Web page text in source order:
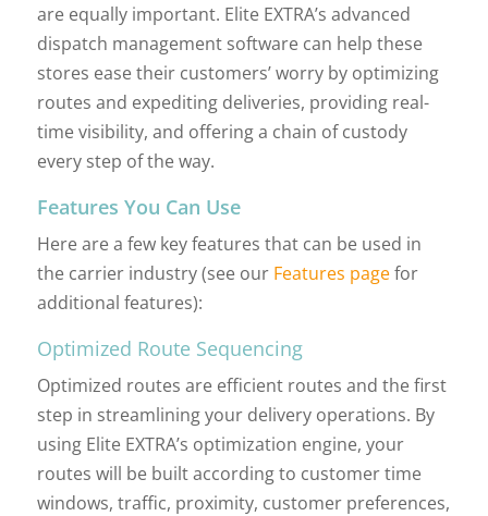
are equally important. Elite EXTRA’s advanced
dispatch management software can help these
stores ease their customers’ worry by optimizing
routes and expediting deliveries, providing real-
time visibility, and offering a chain of custody
every step of the way.
Features You Can Use
Here are a few key features that can be used in
the carrier industry (see our Features pagefor
additional features):
Optimized Route Sequencing
Optimized routes are efficient routes and the first
step in streamlining your delivery operations. By
using Elite EXTRA’s optimization engine, your
routes will be built according to customer time
windows, traffic, proximity, customer preferences,